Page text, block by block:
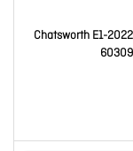
Chatsworth E1-